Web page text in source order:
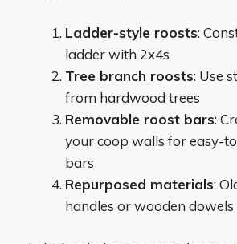
Ladder-style roosts:
ladder with 2x4s
Tree branch roosts: Use
from hardwood trees
Removable roost bars:
your coop walls for easy-
bars
Repurposed materials:
handles or wooden